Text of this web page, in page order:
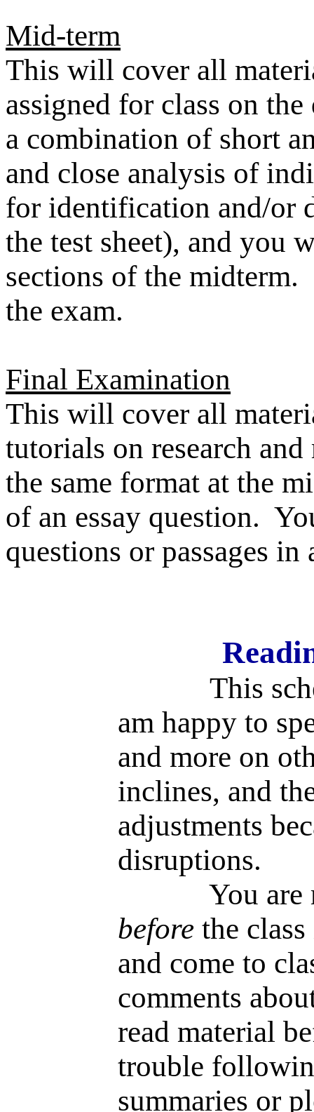
Mid-term
This will cover all
assigned for class on
a combination of short
and close analysis of
for identification and/or
the test sheet), and you
sections of the midterm.
the exam.
Final Examination
This will cover all
tutorials on research
the same format at the
of an essay question.
questions or passages
This
am happy to
and more on
inclines, and
adjustments
disruptions.
You are
before the
and come to
comments
read material
trouble
summaries or